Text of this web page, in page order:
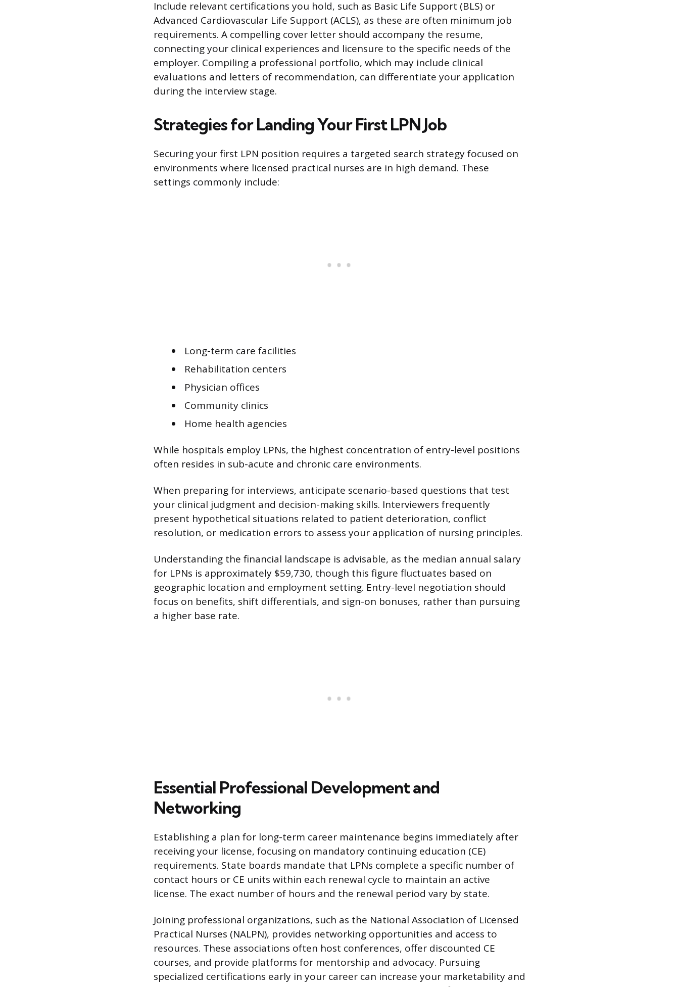
Include relevant certifications you hold, such as Basic Life Support (BLS) or
Advanced Cardiovascular Life Support (ACLS), as these are often minimum job
requirements. A compelling cover letter should accompany the resume,
connecting your clinical experiences and licensure to the specific needs of the
employer. Compiling a professional portfolio, which may include clinical
evaluations and letters of recommendation, can differentiate your application
during the interview stage.
Strategies for Landing Your First LPN Job
Securing your first LPN position requires a targeted search strategy focused on
environments where licensed practical nurses are in high demand. These
settings commonly include:
Long-term care facilities
Rehabilitation centers
Physician offices
Community clinics
Home health agencies
While hospitals employ LPNs, the highest concentration of entry-level positions
often resides in sub-acute and chronic care environments.
When preparing for interviews, anticipate scenario-based questions that test
your clinical judgment and decision-making skills. Interviewers frequently
present hypothetical situations related to patient deterioration, conflict
resolution, or medication errors to assess your application of nursing principles.
Understanding the financial landscape is advisable, as the median annual salary
for LPNs is approximately $59,730, though this figure fluctuates based on
geographic location and employment setting. Entry-level negotiation should
focus on benefits, shift differentials, and sign-on bonuses, rather than pursuing
a higher base rate.
Essential Professional Development and
Networking
Establishing a plan for long-term career maintenance begins immediately after
receiving your license, focusing on mandatory continuing education (CE)
requirements. State boards mandate that LPNs complete a specific number of
contact hours or CE units within each renewal cycle to maintain an active
license. The exact number of hours and the renewal period vary by state.
Joining professional organizations, such as the National Association of Licensed
Practical Nurses (NALPN), provides networking opportunities and access to
resources. These associations often host conferences, offer discounted CE
courses, and provide platforms for mentorship and advocacy. Pursuing
specialized certifications early in your career can increase your marketability and